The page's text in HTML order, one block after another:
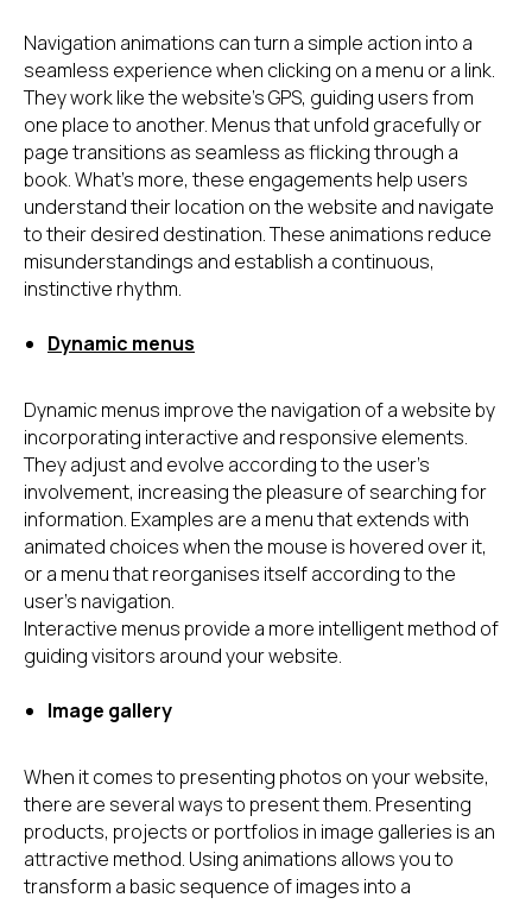
Navigation animations can turn a simple action into a
seamless experience when clicking on a menu or a link.
They work like the website's GPS, guiding users from
one place to another. Menus that unfold gracefully or
page transitions as seamless as flicking through a
book. What's more, these engagements help users
understand their location on the website and navigate
to their desired destination. These animations reduce
misunderstandings and establish a continuous,
instinctive rhythm.
Dynamic menus
Dynamic menus improve the navigation of a website by
incorporating interactive and responsive elements.
They adjust and evolve according to the user's
involvement, increasing the pleasure of searching for
information. Examples are a menu that extends with
animated choices when the mouse is hovered over it,
or a menu that reorganises itself according to the
user's navigation.
Interactive menus provide a more intelligent method of
guiding visitors around your website.
Image gallery
When it comes to presenting photos on your website,
there are several ways to present them. Presenting
products, projects or portfolios in image galleries is an
attractive method. Using animations allows you to
transform a basic sequence of images into a